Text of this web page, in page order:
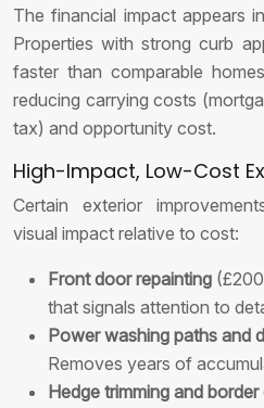
The financial impact appears
Properties with strong curb
faster than comparable
reducing carrying costs
tax) and opportunity cost.
High-Impact, Low-Cost
Certain exterior
visual impact relative to cost:
Front door repainting
that signals attention to
Power washing paths and
Removes years of
Hedge trimming and